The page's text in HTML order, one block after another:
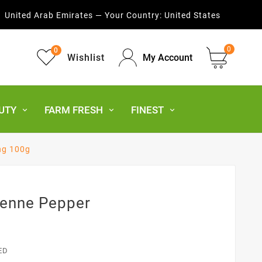
United Arab Emirates — Your Country: United States
Wishlist
0
My Account
0
FARM FRESH FINEST
100g
Pepper